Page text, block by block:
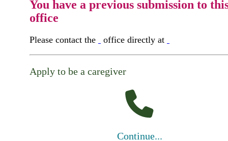
You have a previous submission to
office
Please contact the office directly at
Apply to be a caregiver
Continue...